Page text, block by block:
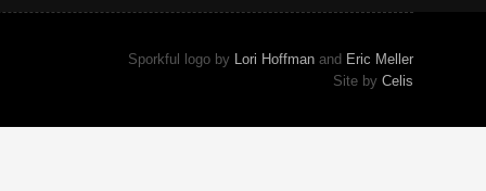
Sporkful logo by Lori Hoffmanand Eric Meller
Site by Celis